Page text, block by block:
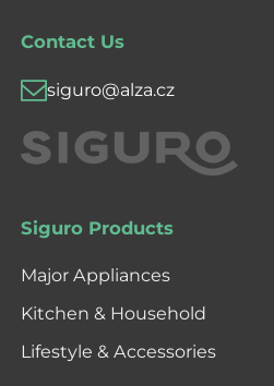
Contact Us
siguro@alza.cz
Siguro Products
Major Appliances
Kitchen & Household
Lifestyle & Accessories